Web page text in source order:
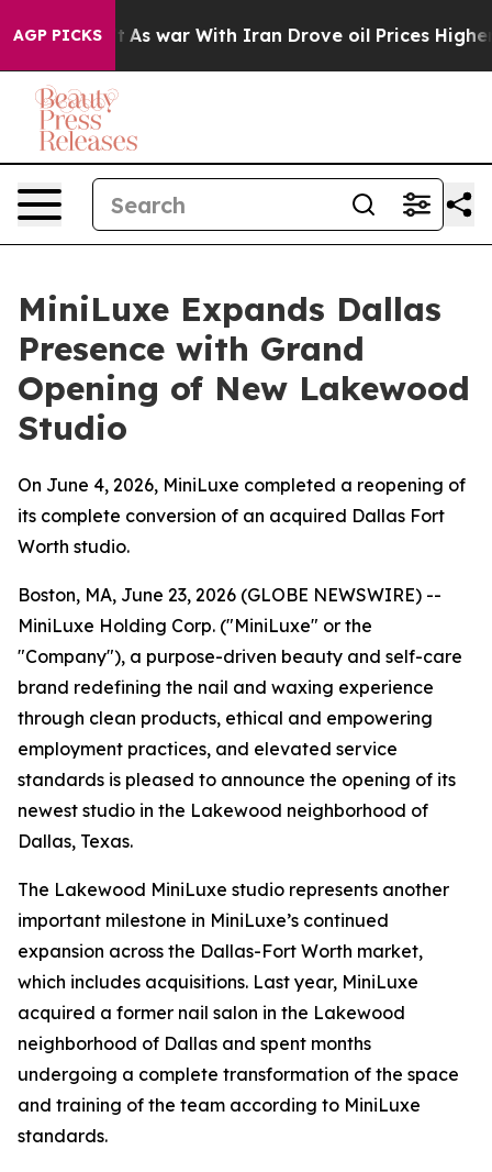
AGP PICKS
As war With Iran Drove oil Prices Higher,
MiniLuxe Expands Dallas
Presence with Grand
Opening of New Lakewood
Studio
On June 4, 2026, MiniLuxe completed a reopening of
its complete conversion of an acquired Dallas Fort
Worth studio.
Boston, MA, June 23, 2026 (GLOBE NEWSWIRE) --
MiniLuxe Holding Corp. ("MiniLuxe" or the
"Company"), a purpose-driven beauty and self-care
brand redefining the nail and waxing experience
through clean products, ethical and empowering
employment practices, and elevated service
standards is pleased to announce the opening of its
newest studio in the Lakewood neighborhood of
Dallas, Texas.
The Lakewood MiniLuxe studio represents another
important milestone in MiniLuxe’s continued
expansion across the Dallas-Fort Worth market,
which includes acquisitions. Last year, MiniLuxe
acquired a former nail salon in the Lakewood
neighborhood of Dallas and spent months
undergoing a complete transformation of the space
and training of the team according to MiniLuxe
standards.